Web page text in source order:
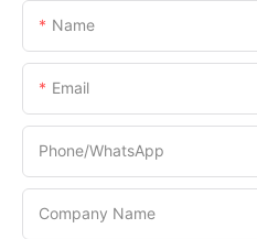
Name
Email
Phone/whatsApp
Company Name